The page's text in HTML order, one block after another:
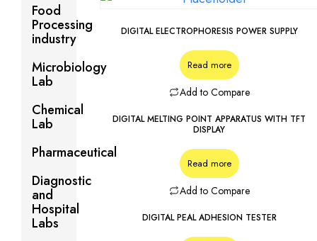
Food
Processing
industry
Microbiology
Lab
Chemical
Lab
Pharmaceutical
Diagnostic
and
Hospital
Labs
DIGITAL ELECTROPHORESIS POWER SUPPLY
Read more
Add to Compare
DIGITAL MELTING POINT APPARATUS WITH TFT
DISPLAY
Read more
Add to Compare
DIGITAL PEAL ADHESION TESTER